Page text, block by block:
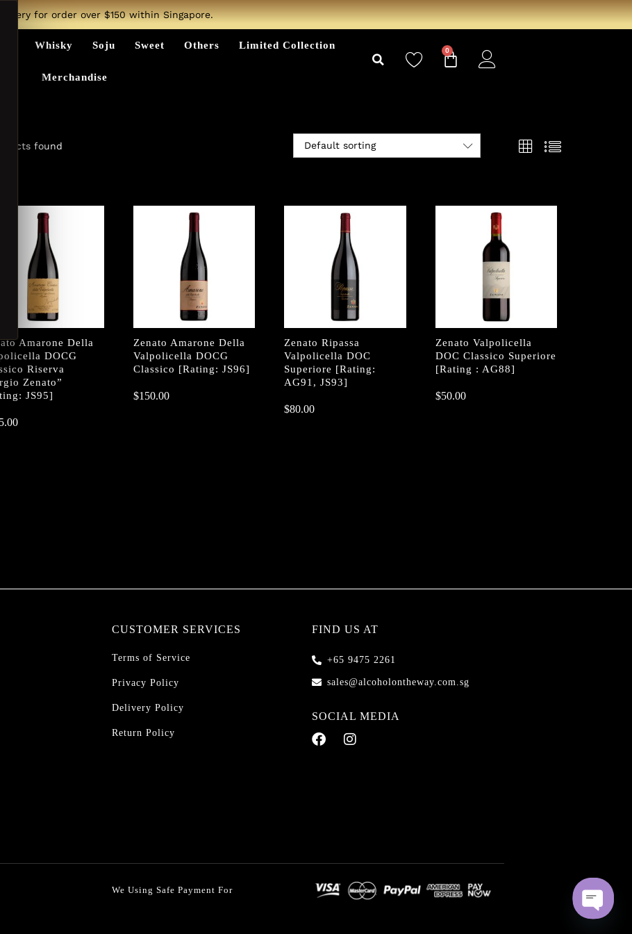
for order over $150 within Singapore.
Whisky Soju Sweet Others Limited Collection
Merchandise
0
found Default sorting
Amarone Della
DOCG
Riserva
Zenato”
JS95]
Zenato Amarone Della
Valpolicella DOCG
Classico [Rating: JS96]
$150.00
$150.00
Zenato Ripassa
Valpolicella DOC
Superiore [Rating:
AG91, JS93]
$80.00
$80.00
Zenato Valpolicella
DOC Classico Superiore
[Rating : AG88]
$50.00
$50.00
CUSTOMER SERVICES
Terms of Service
Privacy Policy
Delivery Policy
Return Policy
FIND US AT
+65 9475 2261
sales@alcoholontheway.com.sg
SOCIAL MEDIA
We Using Safe Payment For